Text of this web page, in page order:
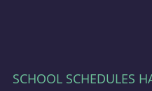
SCHOOL SCHEDULES